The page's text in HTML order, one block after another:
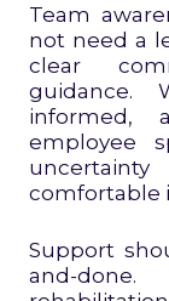
Team
not need a
clear
guidance.
informed,
employee
comfortable
Support
and-